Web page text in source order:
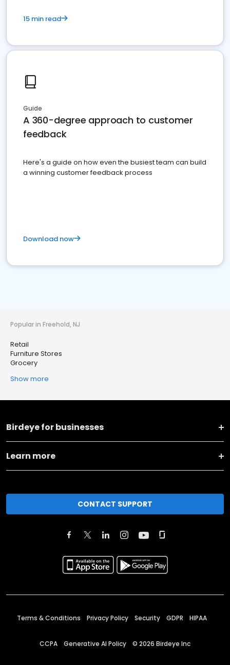
15 min read
Guide
A 360-degree approach to customer
feedback
Here's a guide on how even the busiest team can build
a winning customer feedback process
Download now
Popular in Freehold, NJ
Retail
Furniture Stores
Grocery
Show more
Birdeye for businesses
Learn more
CONTACT SUPPORT
Terms & Conditions Privacy Policy Security GDPR HIPAA
CCPA Generative AI Policy © 2026 Birdeye Inc